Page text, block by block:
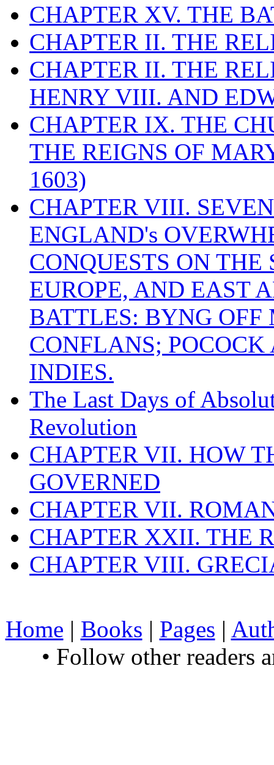
CHAPTER XV. THE
CHAPTER II. THE
CHAPTER II. THE
HENRY VIII. AND
CHAPTER IX. THE
THE REIGNS OF
1603)
CHAPTER VIII.
ENGLAND's
CONQUESTS ON
EUROPE, AND EAST
BATTLES: BYNG
CONFLANS;
INDIES.
The Last Days of
Revolution
CHAPTER VII. HOW
GOVERNED
CHAPTER VII.
CHAPTER XXII. THE
CHAPTER VIII.
Home | Books | Pages |
• Follow other readers